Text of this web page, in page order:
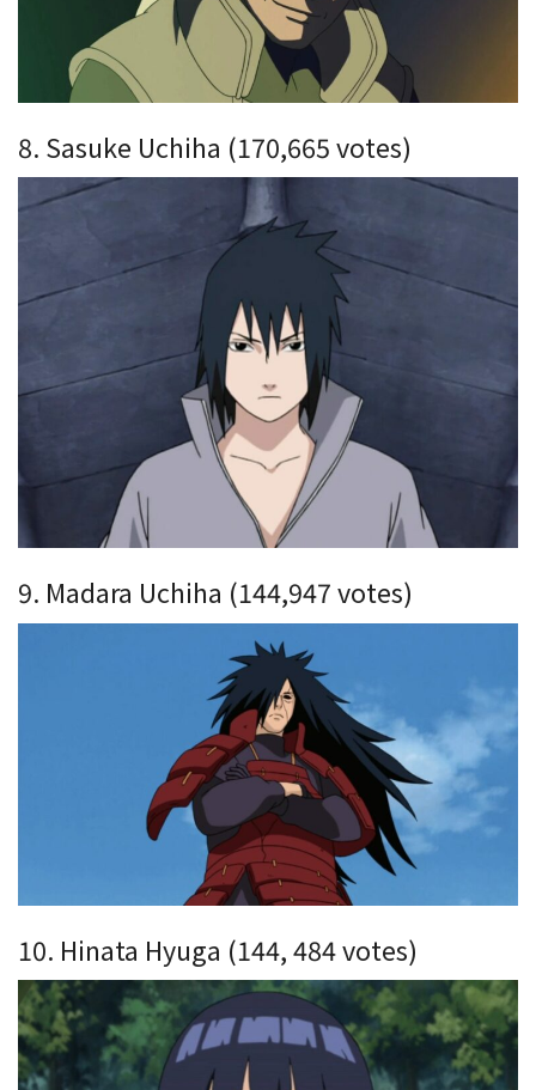
8. Sasuke Uchiha (170,665 votes)
9. Madara Uchiha (144,947 votes)
10. Hinata Hyuga (144, 484 votes)